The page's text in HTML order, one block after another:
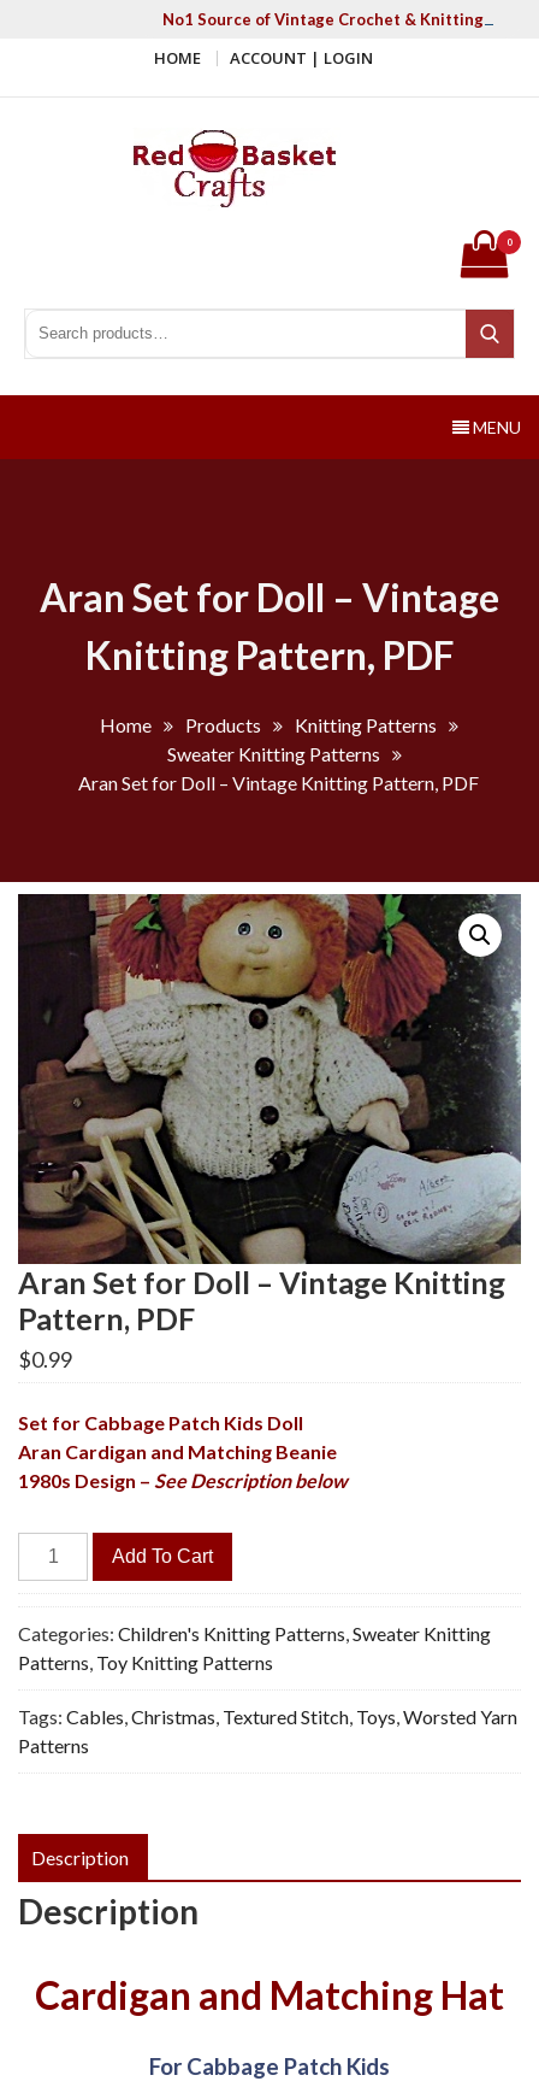
No1 Source of Vintage Crochet & Knitting
HOME ACCOUNT | LOGIN
Search for:
Search
0
MENU
Aran Set for Doll – Vintage
Knitting Pattern, PDF
Home Products
Knitting Patterns
Sweater Knitting Patterns
Aran Set for Doll – Vintage Knitting Pattern, PDF
Aran Set for Doll – Vintage Knitting
Pattern, PDF
$0.99
Set for Cabbage Patch Kids Doll
Aran Cardigan and Matching Beanie
1980s Design – See Description below
Aran
Set
for
Doll
-
Vintage
Knitting
Pattern,
PDF
Add To Cart
Categories: Children's Knitting Patterns,Sweater Knitting
Patterns, Toy Knitting Patterns
Tags: Cables,Christmas, Textured Stitch, Toys,Worsted Yarn
Patterns
Description
Description
Cardigan and Matching Hat
For Cabbage Patch Kids